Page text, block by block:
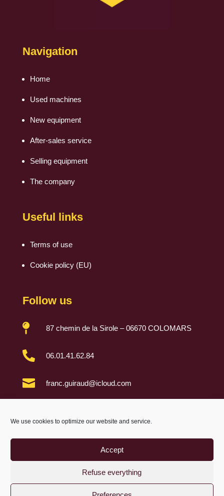
We use cookies to optimize our website and service.
Accept
Refuse everything
Navigation
Home
Used machines
New equipment
After-sales service
Selling equipment
The company
Useful links
Terms of use
Cookie policy (EU)
Follow us
 87 chemin de la Sirole – 06670 COLOMARS
 06.01.41.62.84
 franc.guiraud@icloud.com
